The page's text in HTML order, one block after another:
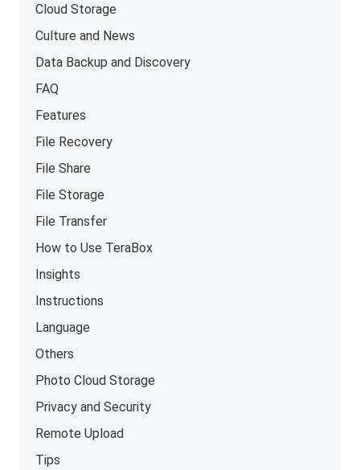
Cloud Storage
Culture and News
Data Backup and Discovery
FAQ
Features
File Recovery
File Share
File Storage
File Transfer
How to Use TeraBox
Insights
Instructions
Language
Others
Photo Cloud Storage
Privacy and Security
Remote Upload
Tips